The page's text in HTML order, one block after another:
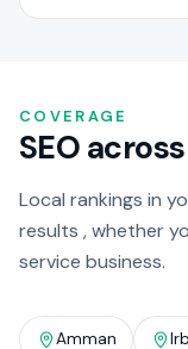
COVERAGE
SEO
Local rankings in
results , whether
service business.
Amman